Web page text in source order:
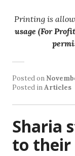
Printing is
usage (For
Posted on
Posted inArticles
Sharia
to their